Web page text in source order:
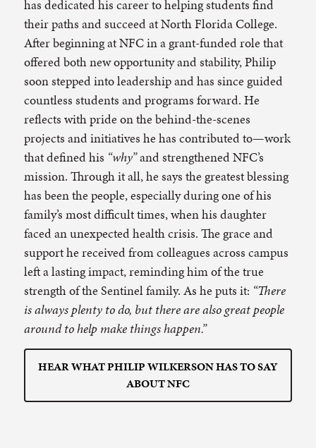
has dedicated his career to helping students find
their paths and succeed at North Florida College.
After beginning at NFC in a grant-funded role that
offered both new opportunity and stability, Philip
soon stepped into leadership and has since guided
countless students and programs forward. He
reflects with pride on the behind-the-scenes
projects and initiatives he has contributed to—work
that defined his “why”and strengthened NFC’s
mission. Through it all, he says the greatest blessing
has been the people, especially during one of his
family’s most difficult times, when his daughter
faced an unexpected health crisis. The grace and
support he received from colleagues across campus
left a lasting impact, reminding him of the true
strength of the Sentinel family. As he puts it: “There
is always plenty to do, but there are also great people
around to help make things happen.”
HEAR WHAT PHILIP WILKERSON HAS TO SAY
ABOUT NFC